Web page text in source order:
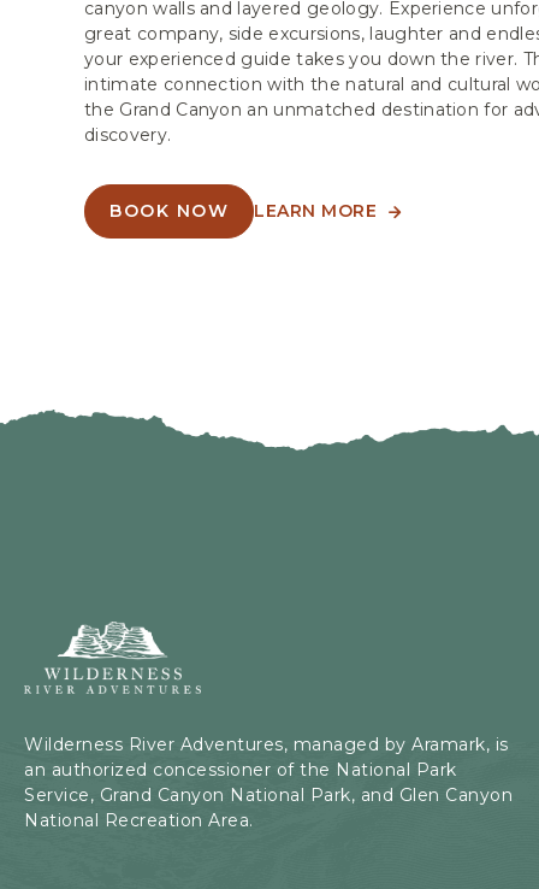
canyon walls and layered geology. Experience
great company, side excursions, laughter and
your experienced guide takes you down the river.
intimate connection with the natural and cultural
the Grand Canyon an unmatched destination for
discovery.
BOOK NOW
ABOUT
LEARN MORE
ABOUT
Adventures,
Kaibab
Rd,
Page,
Arizona
Wilderness River Adventures, managed by Aramark, is
an authorized concessioner of the National Park
Service, Grand Canyon National Park, and Glen Canyon
National Recreation Area.